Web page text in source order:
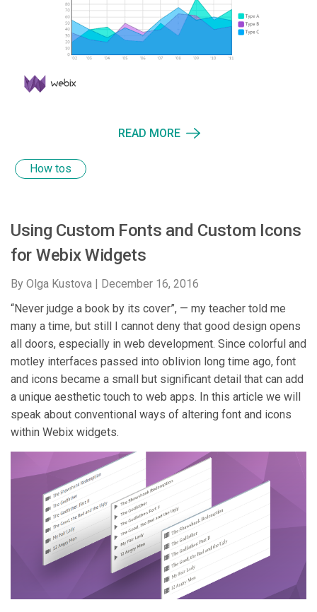
READ MORE
How tos
Using Custom Fonts and Custom Icons
for Webix Widgets
By Olga Kustova | December 16, 2016
“Never judge a book by its cover”, — my teacher told me
many a time, but still I cannot deny that good design opens
all doors, especially in web development. Since colorful and
motley interfaces passed into oblivion long time ago, font
and icons became a small but significant detail that can add
a unique aesthetic touch to web apps. In this article we will
speak about conventional ways of altering font and icons
within Webix widgets.